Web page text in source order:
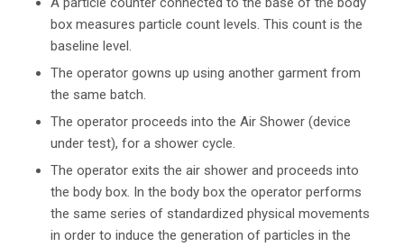
box measures particle count levels. This count is the
baseline level.
The operator gowns up using another garment from
the same batch.
The operator proceeds into the Air Shower (device
under test), for a shower cycle.
The operator exits the air shower and proceeds into
the body box. In the body box the operator performs
the same series of standardized physical movements
in order to induce the generation of particles in the